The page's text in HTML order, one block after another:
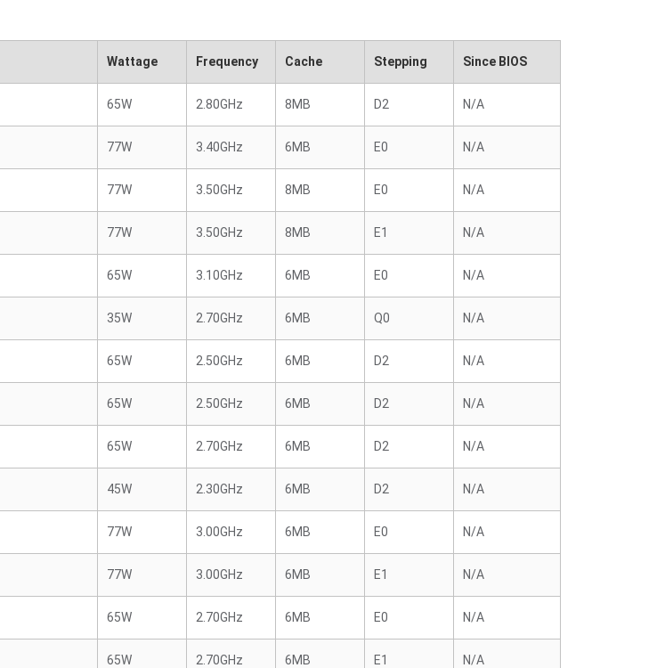
Wattage Frequency Cache Stepping Since BIOS
65W 2.80GHz 8MB D2 N/A
77W 3.40GHz 6MB E0 N/A
77W 3.50GHz 8MB E0 N/A
77W 3.50GHz 8MB E1 N/A
65W 3.10GHz 6MB E0 N/A
35W 2.70GHz 6MB Q0 N/A
65W 2.50GHz 6MB D2 N/A
65W 2.50GHz 6MB D2 N/A
65W 2.70GHz 6MB D2 N/A
45W 2.30GHz 6MB D2 N/A
77W 3.00GHz 6MB E0 N/A
77W 3.00GHz 6MB E1 N/A
65W 2.70GHz 6MB E0 N/A
65W 2.70GHz 6MB E1 N/A